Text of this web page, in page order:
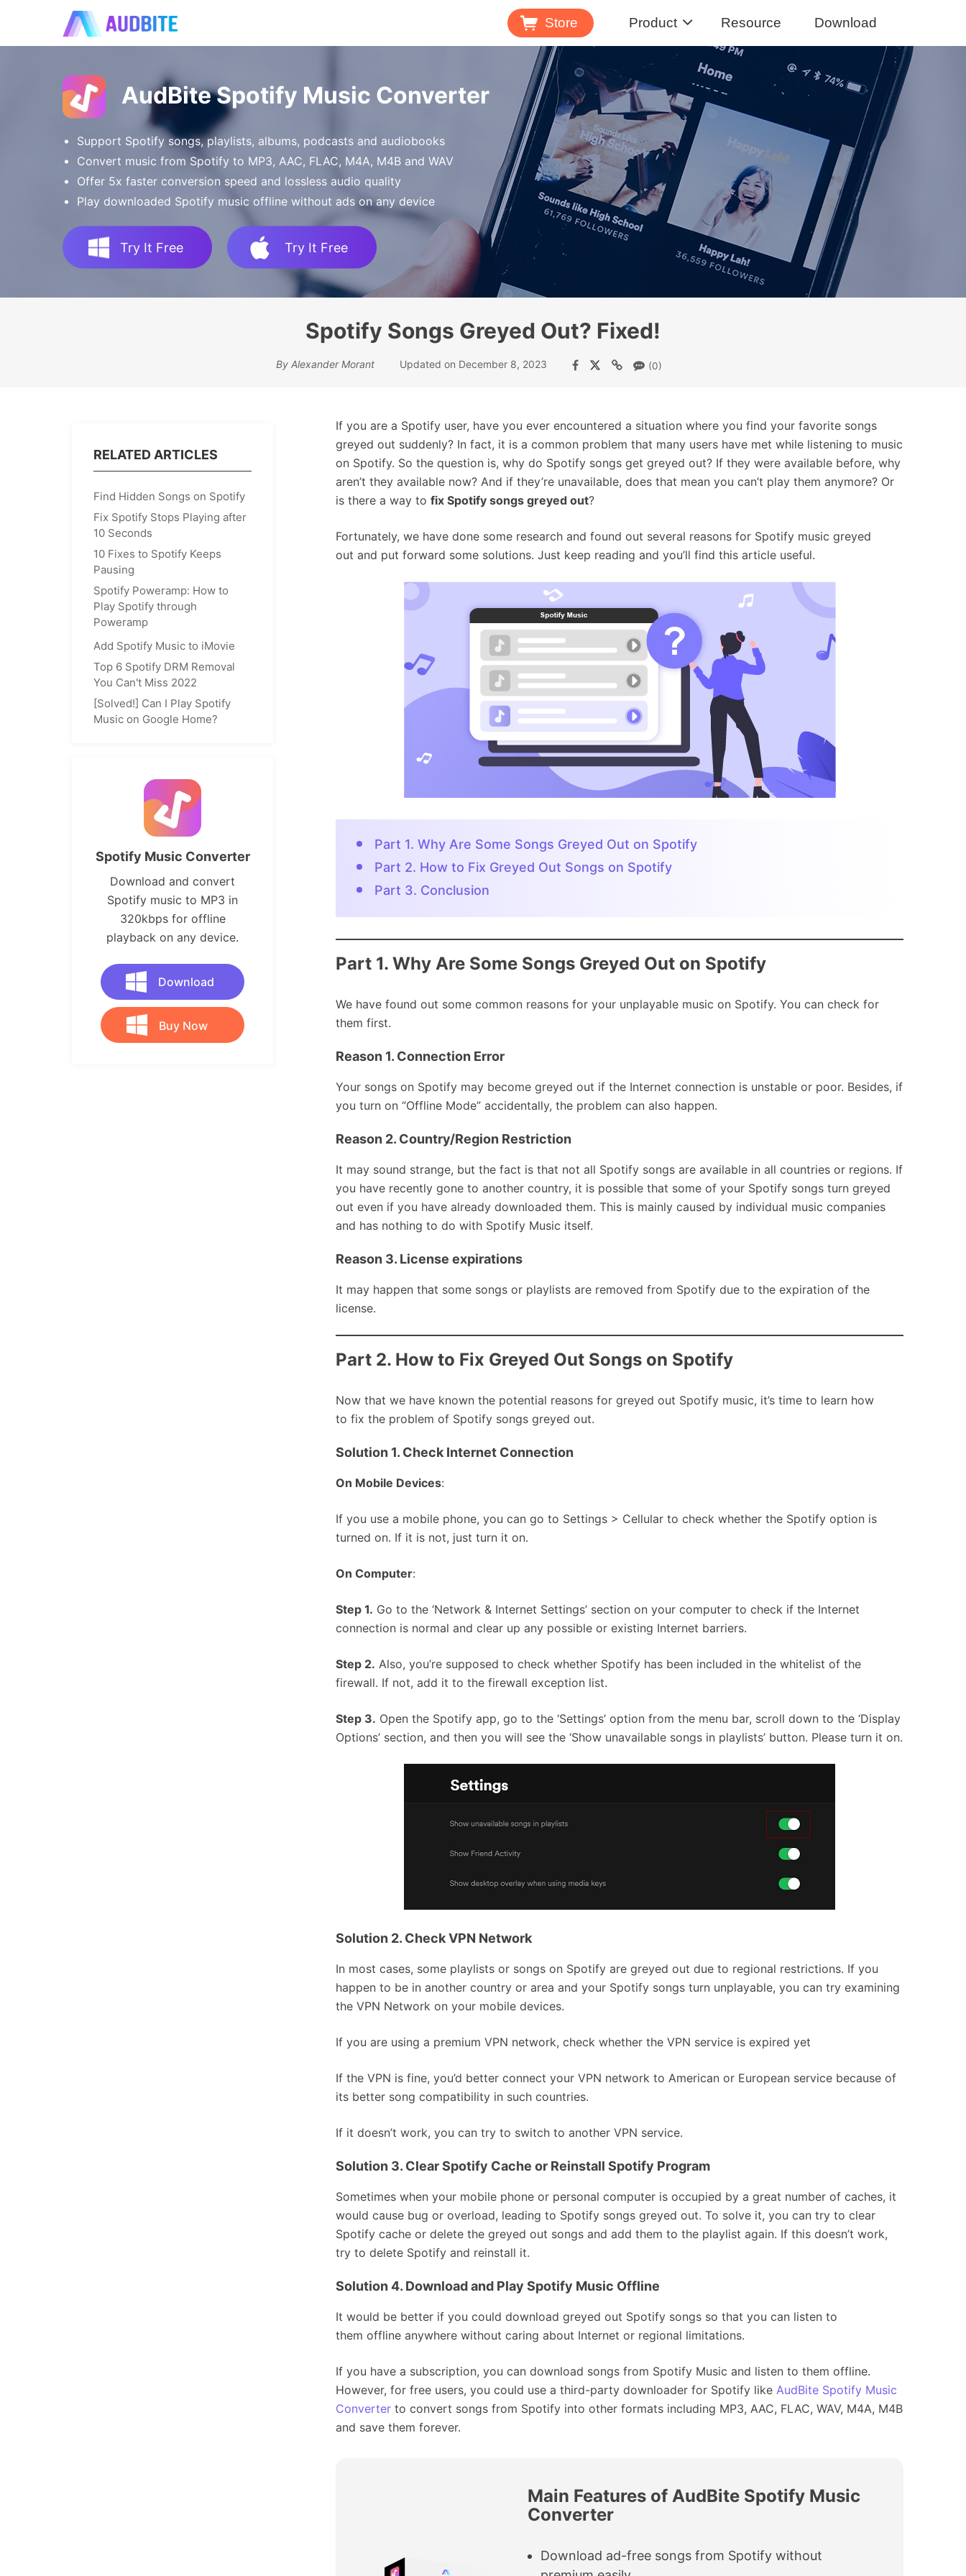
Store Product
Spotify Music Converter
Download Music from Spotify to MP3
Tidal Music Converter
Download Tidal Music to MP3, FLAC
Resource Download
AudBite Spotify Music Converter
Support Spotify songs, playlists, albums, podcasts and audiobooks
Convert music from Spotify to MP3, AAC, FLAC, M4A, M4B and WAV
Offer 5x faster conversion speed and lossless audio quality
Play downloaded Spotify music offline without ads on any device
Try It Free Try It Free
Spotify Songs Greyed Out? Fixed!
By Alexander Morant Updated on December 8, 2023 (0)
If you are a Spotify user, have you ever encountered a situation where you find your favorite songs
greyed out suddenly? In fact, it is a common problem that many users have met while listening to music
on Spotify. So the question is, why do Spotify songs get greyed out? If they were available before, why
aren’t they available now? And if they’re unavailable, does that mean you can’t play them anymore? Or
is there a way to fix Spotify songs greyed out?
Fortunately, we have done some research and found out several reasons for Spotify music greyed
out and put forward some solutions. Just keep reading and you’ll find this article useful.
Part 1. Why Are Some Songs Greyed Out on Spotify
Part 2. How to Fix Greyed Out Songs on Spotify
Part 3. Conclusion
Part 1. Why Are Some Songs Greyed Out on Spotify
We have found out some common reasons for your unplayable music on Spotify. You can check for
them first.
Reason 1. Connection Error
Your songs on Spotify may become greyed out if the Internet connection is unstable or poor. Besides, if
you turn on “Offline Mode” accidentally, the problem can also happen.
Reason 2. Country/Region Restriction
It may sound strange, but the fact is that not all Spotify songs are available in all countries or regions. If
you have recently gone to another country, it is possible that some of your Spotify songs turn greyed
out even if you have already downloaded them. This is mainly caused by individual music companies
and has nothing to do with Spotify Music itself.
Reason 3. License expirations
It may happen that some songs or playlists are removed from Spotify due to the expiration of the
license.
Part 2. How to Fix Greyed Out Songs on Spotify
Now that we have known the potential reasons for greyed out Spotify music, it’s time to learn how
to fix the problem of Spotify songs greyed out.
Solution 1. Check Internet Connection
On Mobile Devices:
If you use a mobile phone, you can go to Settings > Cellular to check whether the Spotify option is
turned on. If it is not, just turn it on.
On Computer:
Step 1. Go to the ‘Network & Internet Settings’ section on your computer to check if the Internet
connection is normal and clear up any possible or existing Internet barriers.
Step 2. Also, you’re supposed to check whether Spotify has been included in the whitelist of the
firewall. If not, add it to the firewall exception list.
Step 3. Open the Spotify app, go to the ‘Settings’ option from the menu bar, scroll down to the ‘Display
Options’ section, and then you will see the ‘Show unavailable songs in playlists’ button. Please turn it on.
Solution 2. Check VPN Network
In most cases, some playlists or songs on Spotify are greyed out due to regional restrictions. If you
happen to be in another country or area and your Spotify songs turn unplayable, you can try examining
the VPN Network on your mobile devices.
If you are using a premium VPN network, check whether the VPN service is expired yet
If the VPN is fine, you’d better connect your VPN network to American or European service because of
its better song compatibility in such countries.
If it doesn’t work, you can try to switch to another VPN service.
Solution 3. Clear Spotify Cache or Reinstall Spotify Program
Sometimes when your mobile phone or personal computer is occupied by a great number of caches, it
would cause bug or overload, leading to Spotify songs greyed out. To solve it, you can try to clear
Spotify cache or delete the greyed out songs and add them to the playlist again. If this doesn’t work,
try to delete Spotify and reinstall it.
Solution 4. Download and Play Spotify Music Offline
It would be better if you could download greyed out Spotify songs so that you can listen to
them offline anywhere without caring about Internet or regional limitations.
If you have a subscription, you can download songs from Spotify Music and listen to them offline.
However, for free users, you could use a third-party downloader for Spotify like AudBite Spotify Music
Converter to convert songs from Spotify into other formats including MP3, AAC, FLAC, WAV, M4A, M4B
and save them forever.
Main Features of AudBite Spotify Music
Converter
Download ad-free songs from Spotify without
RELATED ARTICLES
Find Hidden Songs on Spotify
Fix Spotify Stops Playing after
10 Seconds
10 Fixes to Spotify Keeps
Pausing
Spotify Poweramp: How to
Play Spotify through
Poweramp
Add Spotify Music to iMovie
Top 6 Spotify DRM Removal
You Can't Miss 2022
[Solved!] Can I Play Spotify
Music on Google Home?
Spotify Music Converter
Download and convert
Spotify music to MP3 in
320kbps for offline
playback on any device.
Download
Buy Now